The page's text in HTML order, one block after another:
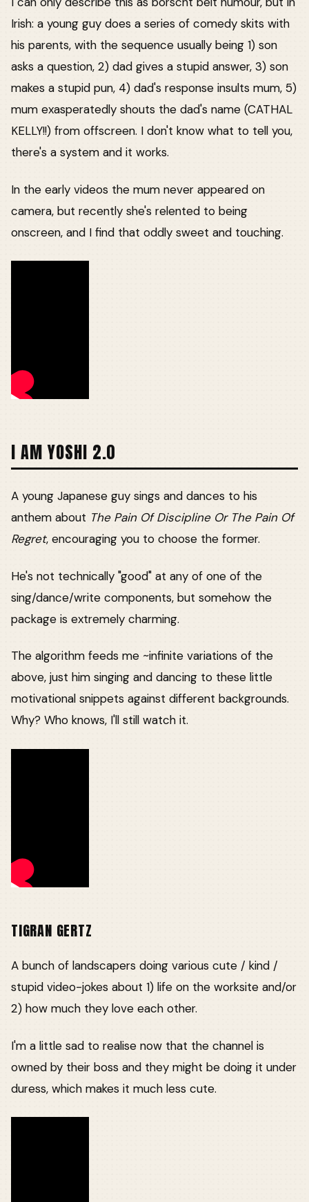
Irish: a young guy does a series of comedy skits with
his parents, with the sequence usually being 1) son
asks a question, 2) dad gives a stupid answer, 3) son
makes a stupid pun, 4) dad's response insults mum, 5)
mum exasperatedly shouts the dad's name (CATHAL
KELLY!!) from offscreen. I don't know what to tell you,
there's a system and it works.
In the early videos the mum never appeared on
camera, but recently she's relented to being
onscreen, and I find that oddly sweet and touching.
I AM YOSHI 2.0
A young Japanese guy sings and dances to his
anthem about The Pain Of Discipline Or The Pain Of
Regret, encouraging you to choose the former.
He's not technically "good" at any of one of the
sing/dance/write components, but somehow the
package is extremely charming.
The algorithm feeds me ~infinite variations of the
above, just him singing and dancing to these little
motivational snippets against different backgrounds.
Why? Who knows, I'll still watch it.
TIGRAN GERTZ
A bunch of landscapers doing various cute / kind /
stupid video-jokes about 1) life on the worksite and/or
2) how much they love each other.
I'm a little sad to realise now that the channel is
owned by their boss and they might be doing it under
duress, which makes it much less cute.